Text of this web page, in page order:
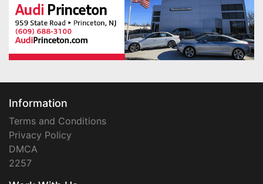
Information
Terms and Conditions
Privacy Policy
DMCA
2257